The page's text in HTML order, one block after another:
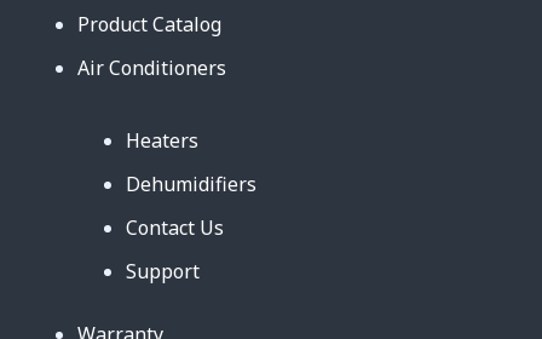
Product Catalog
Air Conditioners
Heaters
Dehumidifiers
Contact Us
Support